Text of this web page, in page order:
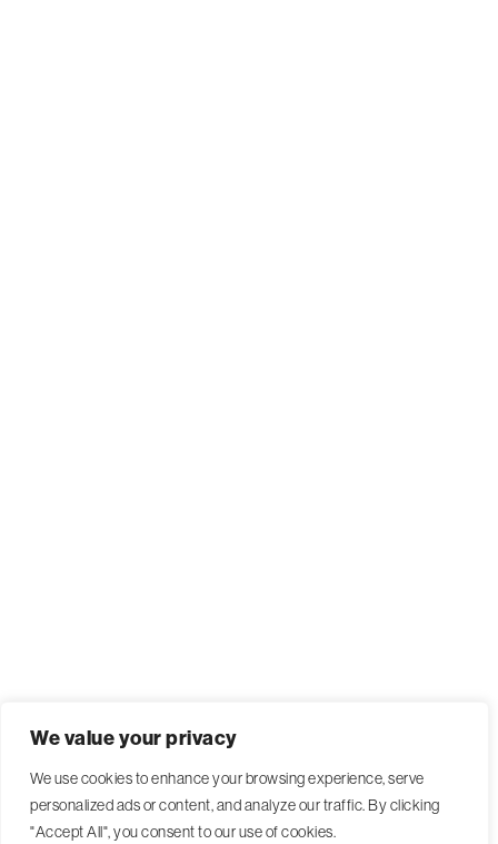
We value your privacy
We use cookies to enhance your browsing experience, serve
personalized ads or content, and analyze our traffic. By clicking
"Accept All", you consent to our use of cookies.